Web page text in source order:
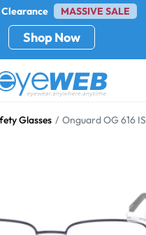
MASSIVE SALE
Shop Now
Glasses Onguard OG 616 IS